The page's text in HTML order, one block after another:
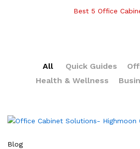
Best 5 Office
All Quick Guides
Health & Wellness
Blog